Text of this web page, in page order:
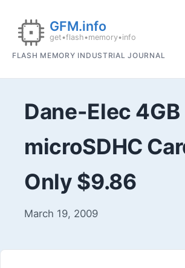
FLASH MEMORY INDUSTRIAL JOURNAL
Dane-Elec 4GB
microSDHC
Only $9.86
March 19, 2009